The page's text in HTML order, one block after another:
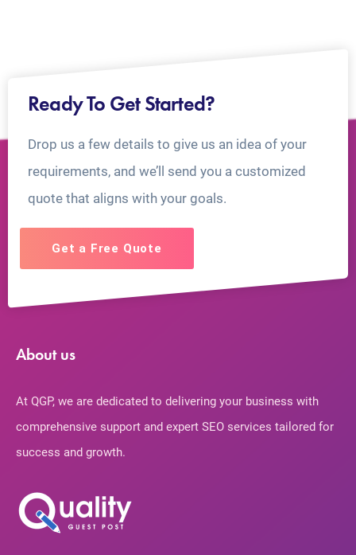
Ready To Get Started?
Drop us a few details to give us an idea of your
requirements, and we’ll send you a customized
quote that aligns with your goals.
Get a Free Quote
About us
At QGP, we are dedicated to delivering your business with
comprehensive support and expert SEO services tailored for
success and growth.